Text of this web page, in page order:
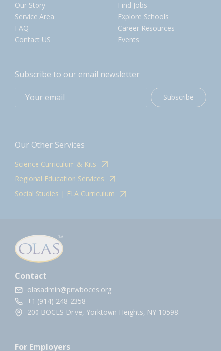
Our Story
Service Area
FAQ
Contact US
Find Jobs
Explore Schools
Career Resources
Events
Subscribe to our email newsletter
Subscribe
Our Other Services
Science Curriculum & Kits
Regional Education Services
Social Studies | ELA Curriculum
Contact
olasadmin@pnwboces.org
+1 (914) 248-2358
200 BOCES Drive, Yorktown Heights, NY 10598.
For Employers